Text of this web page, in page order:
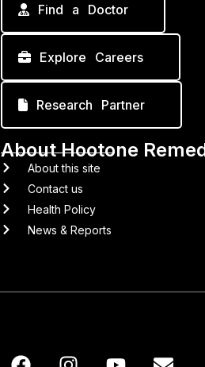
Find a Doctor
Explore Careers
Research Partner
About Hootone
About this site
Contact us
Health Policy
News & Reports